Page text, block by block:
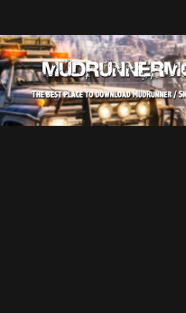
Home
Upload Mod
SnowRunner
How to install SnowRunner mods?